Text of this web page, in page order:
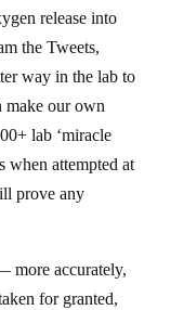
release into
the Tweets,
way in the lab to
make our own
lab ‘miracle
when attempted at
prove any
more accurately,
for granted,